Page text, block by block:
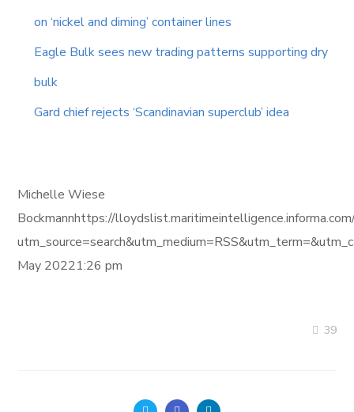
on ‘nickel and diming’ container lines
Eagle Bulk sees new trading patterns supporting dry
bulk
Gard chief rejects ‘Scandinavian superclub’ idea
Michelle Wiese
Bockmannhttps://
May 20221:26 pm
39